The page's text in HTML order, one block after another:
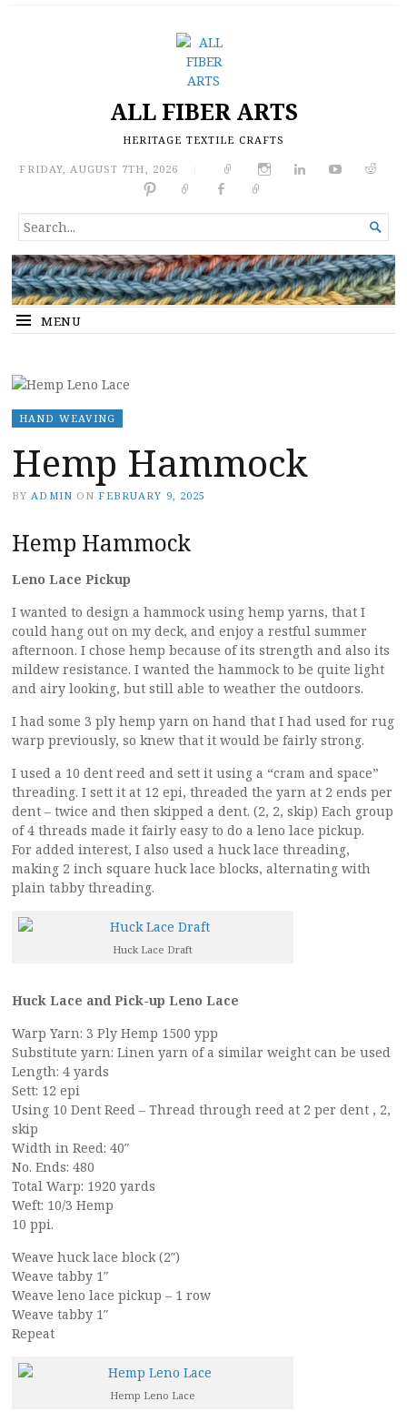
ALL FIBER ARTS
HERITAGE TEXTILE CRAFTS
FRIDAY, AUGUST 7TH, 2026
SEARCH
FOR...

MENU
HAND WEAVING
Hemp Hammock
BY ADMIN ON FEBRUARY 9, 2025
Hemp Hammock
Leno Lace Pickup
I wanted to design a hammock using hemp yarns, that I
could hang out on my deck, and enjoy a restful summer
afternoon. I chose hemp because of its strength and also its
mildew resistance. I wanted the hammock to be quite light
and airy looking, but still able to weather the outdoors.
I had some 3 ply hemp yarn on hand that I had used for rug
warp previously, so knew that it would be fairly strong.
I used a 10 dent reed and sett it using a “cram and space”
threading. I sett it at 12 epi, threaded the yarn at 2 ends per
dent – twice and then skipped a dent. (2, 2, skip) Each group
of 4 threads made it fairly easy to do a leno lace pickup.
For added interest, I also used a huck lace threading,
making 2 inch square huck lace blocks, alternating with
plain tabby threading.
Huck Lace Draft
Huck Lace and Pick-up Leno Lace
Warp Yarn: 3 Ply Hemp 1500 ypp
Substitute yarn: Linen yarn of a similar weight can be used
Length: 4 yards
Sett: 12 epi
Using 10 Dent Reed – Thread through reed at 2 per dent , 2,
skip
Width in Reed: 40″
No. Ends: 480
Total Warp: 1920 yards
Weft: 10/3 Hemp
10 ppi.
Weave huck lace block (2″)
Weave tabby 1″
Weave leno lace pickup – 1 row
Weave tabby 1″
Repeat
Hemp Leno Lace